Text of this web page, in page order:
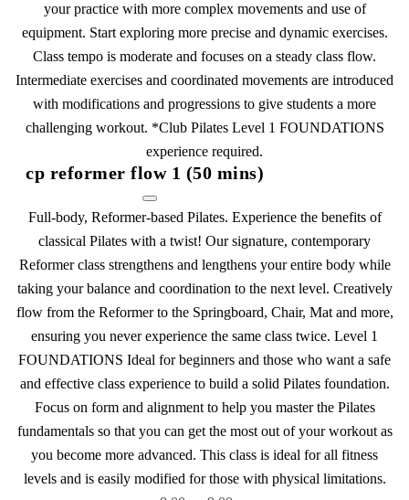
your practice with more complex movements and use of
equipment. Start exploring more precise and dynamic exercises.
Class tempo is moderate and focuses on a steady class flow.
Intermediate exercises and coordinated movements are introduced
with modifications and progressions to give students a more
challenging workout. *Club Pilates Level 1 FOUNDATIONS
experience required.
cp reformer flow 1 (50 mins)
Full-body, Reformer-based Pilates. Experience the benefits of
classical Pilates with a twist! Our signature, contemporary
Reformer class strengthens and lengthens your entire body while
taking your balance and coordination to the next level. Creatively
flow from the Reformer to the Springboard, Chair, Mat and more,
ensuring you never experience the same class twice. Level 1
FOUNDATIONS Ideal for beginners and those who want a safe
and effective class experience to build a solid Pilates foundation.
Focus on form and alignment to help you master the Pilates
fundamentals so that you can get the most out of your workout as
you become more advanced. This class is ideal for all fitness
levels and is easily modified for those with physical limitations.